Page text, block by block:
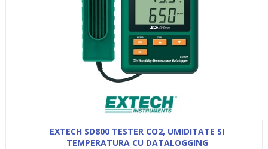
EXTECH SD800 TESTER CO2, UMIDITATE SI
TEMPERATURA CU DATALOGGING